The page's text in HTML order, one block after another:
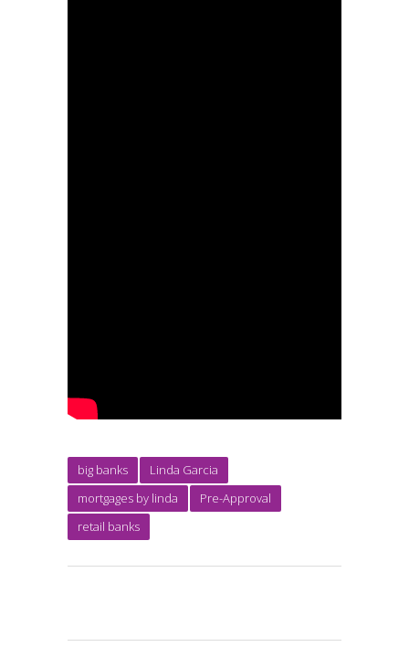
big banks
Linda Garcia
mortgages by linda
Pre-Approval
retail banks